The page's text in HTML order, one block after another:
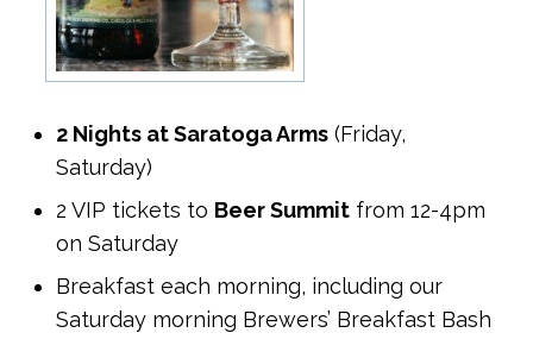
2 Nights at Saratoga Arms (Friday,
Saturday)
2 VIP tickets to Beer Summit from 12-4pm
on Saturday
Breakfast each morning, including our
Saturday morning Brewers’ Breakfast Bash